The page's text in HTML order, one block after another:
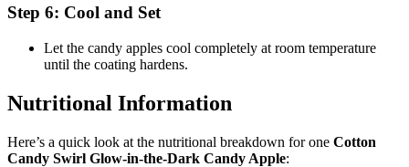
Step 6: Cool and Set
Let the candy apples cool completely at room temperature
until the coating hardens.
Nutritional Information
Here’s a quick look at the nutritional breakdown for one Cotton
Candy Swirl Glow-in-the-Dark Candy Apple: